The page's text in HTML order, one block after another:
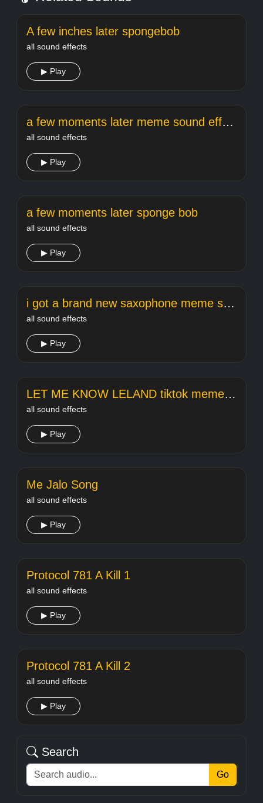
A few inches later spongebob
all sound effects
▶ Play
a few moments later meme sound effect
all sound effects
▶ Play
a few moments later sponge bob
all sound effects
▶ Play
i got a brand new saxophone meme song
all sound effects
▶ Play
LET ME KNOW LELAND tiktok meme sound
all sound effects
▶ Play
Me Jalo Song
all sound effects
▶ Play
Protocol 781 A Kill 1
all sound effects
▶ Play
Protocol 781 A Kill 2
all sound effects
▶ Play
Search
Go